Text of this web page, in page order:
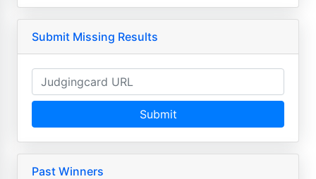
Submit Missing Results
Submit
Past Winners